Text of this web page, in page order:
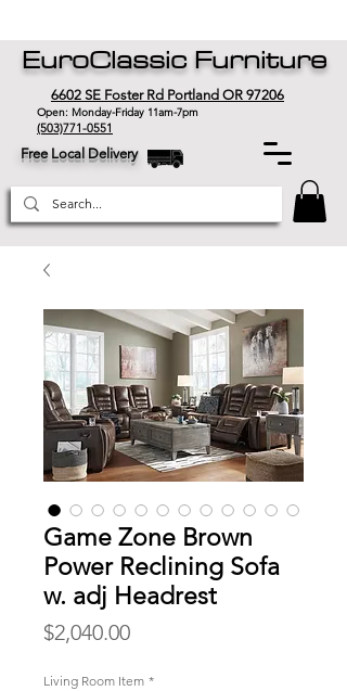
EuroClassic Furniture
6602 SE Foster Rd Portland OR 97206
Open: Monday-Friday 11am-7pm
(503)771-0551
Free Local Delivery
Game Zone Brown
Power Reclining Sofa
w. adj Headrest
$2,040.00Price
Living Room Item *